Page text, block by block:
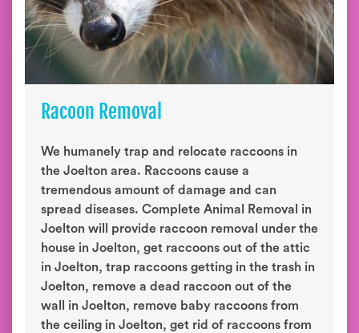
Racoon Removal
We humanely trap and relocate raccoons in
the Joelton area. Raccoons cause a
tremendous amount of damage and can
spread diseases. Complete Animal Removal in
Joelton will provide raccoon removal under the
house in Joelton, get raccoons out of the attic
in Joelton, trap raccoons getting in the trash in
Joelton, remove a dead raccoon out of the
wall in Joelton, remove baby raccoons from
the ceiling in Joelton, get rid of raccoons from